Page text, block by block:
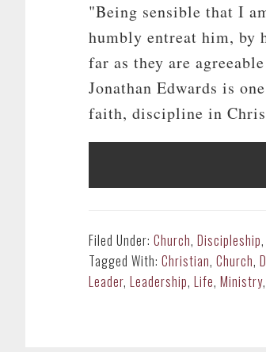
"Being sensible that I
humbly entreat him, by
far as they are
Jonathan Edwards is
faith, discipline in
Filed Under: Church, Discipleship,
Tagged With: Christian, Church,
Leader, Leadership, Life, Ministry,